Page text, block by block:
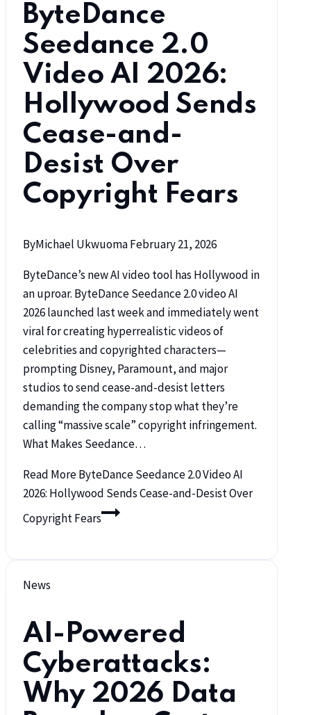
ByteDance
Seedance 2.0
Video AI 2026:
Hollywood Sends
Cease-and-
Desist Over
Copyright Fears
ByMichael UkwuomaFebruary 21, 2026
ByteDance’s new AI video tool has Hollywood in
an uproar. ByteDance Seedance 2.0 video AI
2026 launched last week and immediately went
viral for creating hyperrealistic videos of
celebrities and copyrighted characters—
prompting Disney, Paramount, and major
studios to send cease-and-desist letters
demanding the company stop what they’re
calling “massive scale” copyright infringement.
What Makes Seedance…
Read MoreByteDance Seedance 2.0 Video AI
2026: Hollywood Sends Cease-and-Desist Over
Copyright Fears
News
AI-Powered
Cyberattacks:
Why 2026 Data